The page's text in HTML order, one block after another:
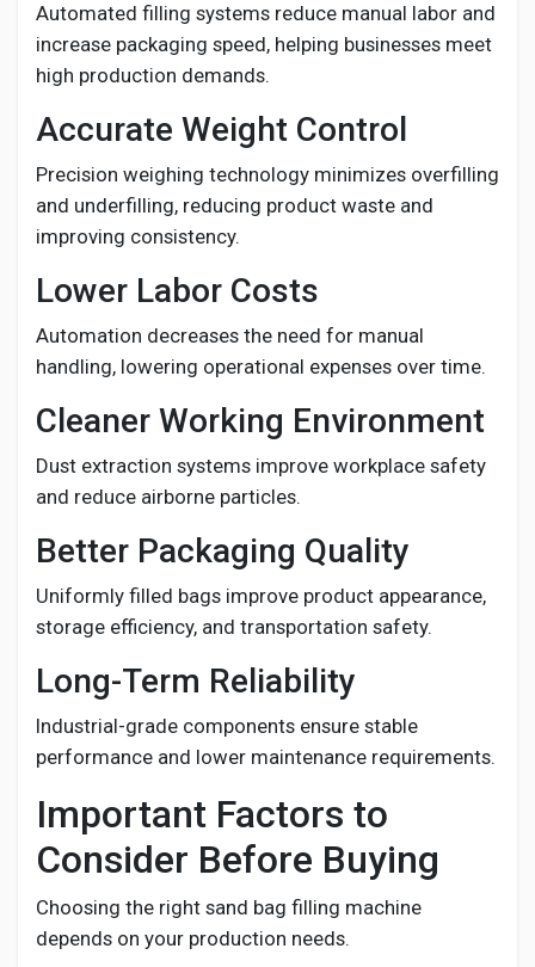
Automated filling systems reduce manual labor and
increase packaging speed, helping businesses meet
high production demands.
Accurate Weight Control
Precision weighing technology minimizes overfilling
and underfilling, reducing product waste and
improving consistency.
Lower Labor Costs
Automation decreases the need for manual
handling, lowering operational expenses over time.
Cleaner Working Environment
Dust extraction systems improve workplace safety
and reduce airborne particles.
Better Packaging Quality
Uniformly filled bags improve product appearance,
storage efficiency, and transportation safety.
Long-Term Reliability
Industrial-grade components ensure stable
performance and lower maintenance requirements.
Important Factors to
Consider Before Buying
Choosing the right sand bag filling machine
depends on your production needs.